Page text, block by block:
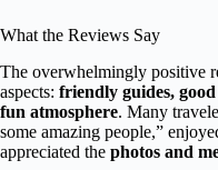
What the Reviews Say
The overwhelmingly positive
aspects: friendly guides,
fun atmosphere. Many
some amazing people,”
appreciated the photos and